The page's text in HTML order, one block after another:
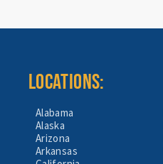
LOCATIONS:
Alabama
Alaska
Arizona
Arkansas